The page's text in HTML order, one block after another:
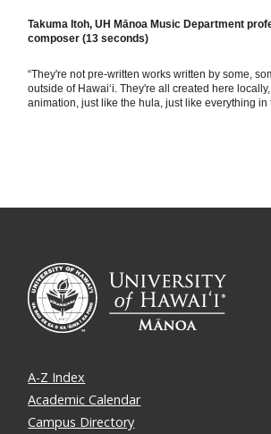
Takuma Itoh, UH Mānoa Music Department
composer (13 seconds)
“They're not pre-written works written by some,
outside of Hawaiʻi. They're all created here
animation, just like the hula, just like everything in
A-Z Index
Academic Calendar
Campus Directory